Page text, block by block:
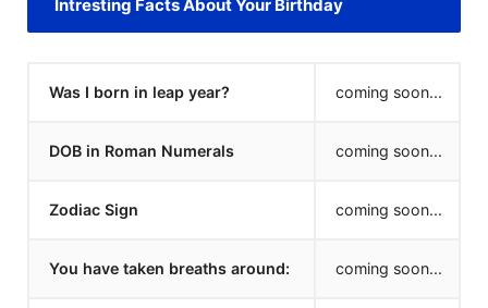
Intresting Facts About Your Birthday
Was I born in leap year? coming soon...
DOB in Roman Numerals coming soon...
Zodiac Sign coming soon...
You have taken breaths around: coming soon...